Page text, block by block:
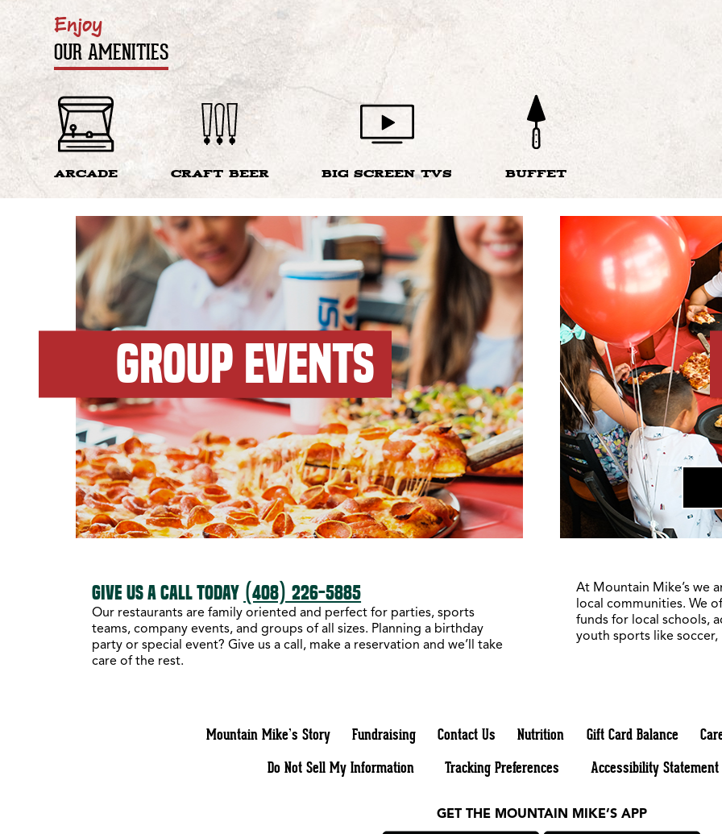
Enjoy
OUR AMENITIES
ARCADE CRAFT BEER BIG SCREEN TVS BUFFET
GROUP EVENTS
GIVE US A CALL TODAY (408) 226-5885
Our restaurants are family oriented and perfect for parties, sports
teams, company events, and groups of all sizes. Planning a birthday
party or special event? Give us a call, make a reservation and we’ll take
care of the rest.
At Mountain Mike’s we
local communities. We
funds for local schools,
youth sports like soccer,
Mountain Mike’s Story Fundraising Contact Us Nutrition Gift Card Balance
Do Not Sell My Information
Tracking Preferences Accessibility Statement
GET THE MOUNTAIN MIKE’S APP